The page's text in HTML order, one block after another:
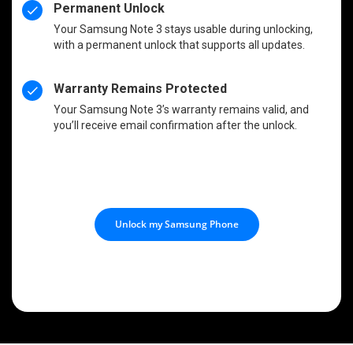
Permanent Unlock
Your Samsung Note 3 stays usable during unlocking,
with a permanent unlock that supports all updates.
Warranty Remains Protected
Your Samsung Note 3’s warranty remains valid, and
you’ll receive email confirmation after the unlock.
Unlock my Samsung Phone